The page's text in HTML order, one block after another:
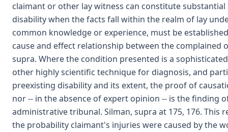
claimant or other lay witness can constitute
disability when the facts fall within the realm of lay
common knowledge or experience, must be
cause and effect relationship between the complained
supra. Where the condition presented is a
other highly scientific technique for diagnosis, and
preexisting disability and its extent, the proof of
nor -- in the absence of expert opinion -- is the finding
administrative tribunal. Silman, supra at 175, 176. This
the probability claimant's injuries were caused by the